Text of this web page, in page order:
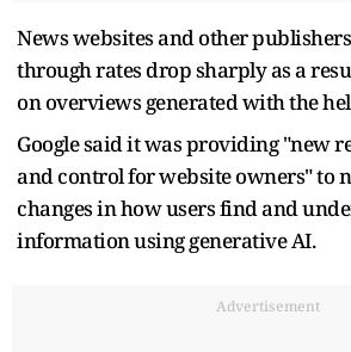
News websites and other
through rates drop sharply as a
on overviews ​generated with the
Google said it was providing "new
and control for ​website owners" to
changes in how users find and
information using generative AI.
Advertisement